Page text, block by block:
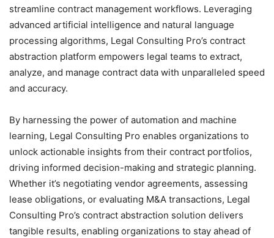
streamline contract management workflows. Leveraging
advanced artificial intelligence and natural language
processing algorithms, Legal Consulting Pro’s contract
abstraction platform empowers legal teams to extract,
analyze, and manage contract data with unparalleled speed
and accuracy.
By harnessing the power of automation and machine
learning, Legal Consulting Pro enables organizations to
unlock actionable insights from their contract portfolios,
driving informed decision-making and strategic planning.
Whether it’s negotiating vendor agreements, assessing
lease obligations, or evaluating M&A transactions, Legal
Consulting Pro’s contract abstraction solution delivers
tangible results, enabling organizations to stay ahead of